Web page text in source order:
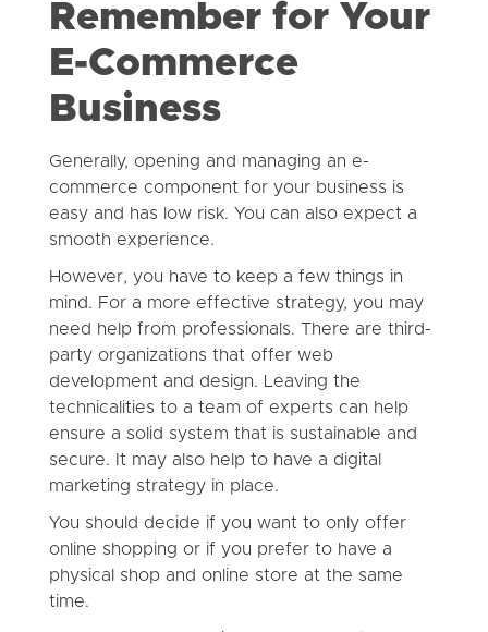
Remember for Your
E-Commerce
Business
Generally, opening and managing an e-
commerce component for your business is
easy and has low risk. You can also expect a
smooth experience.
However, you have to keep a few things in
mind. For a more effective strategy, you may
need help from professionals. There are third-
party organizations that offer web
development and design. Leaving the
technicalities to a team of experts can help
ensure a solid system that is sustainable and
secure. It may also help to have a digital
marketing strategy in place.
You should decide if you want to only offer
online shopping or if you prefer to have a
physical shop and online store at the same
time.